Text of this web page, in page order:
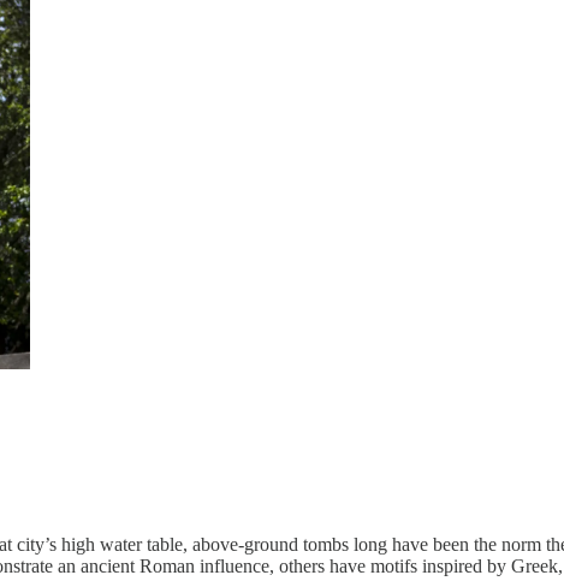
high water table, above-ground tombs long have been the norm
an ancient Roman influence, others have motifs inspired by